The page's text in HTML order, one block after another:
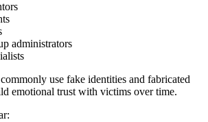
administrators
use fake identities and fabricated
emotional trust with victims over time.